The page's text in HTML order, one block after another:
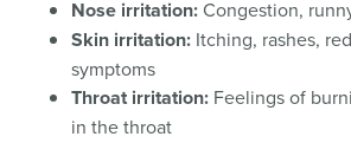
Nose irritation:Congestion,
Skin irritation: Itching, rashes,
symptoms
Throat irritation: Feelings of
in the throat